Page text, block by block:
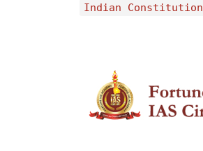
Indian Constitution